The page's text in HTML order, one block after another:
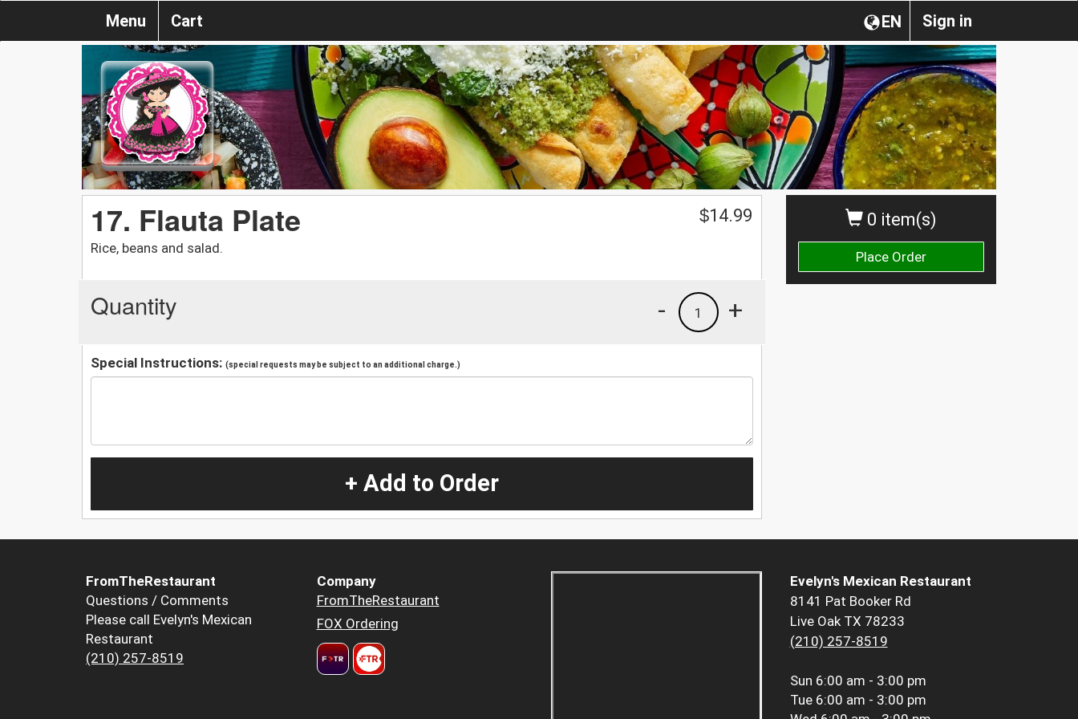
Sign in
EN
Menu Cart
0 item(s)
Place Order
17. Flauta Plate
Rice, beans and salad.
$14.99
Quantity +
1
-
Special Instructions: (special requests may be subject to an additional charge.)
+ Add to Order
FromTheRestaurant
Questions / Comments
Please call Evelyn's Mexican
Restaurant
(210) 257-8519
Company
FromTheRestaurant
FOX Ordering
Evelyn's Mexican Restaurant
8141 Pat Booker Rd
Live Oak TX 78233
(210) 257-8519
Sun 6:00 am - 3:00 pm
Tue 6:00 am - 3:00 pm